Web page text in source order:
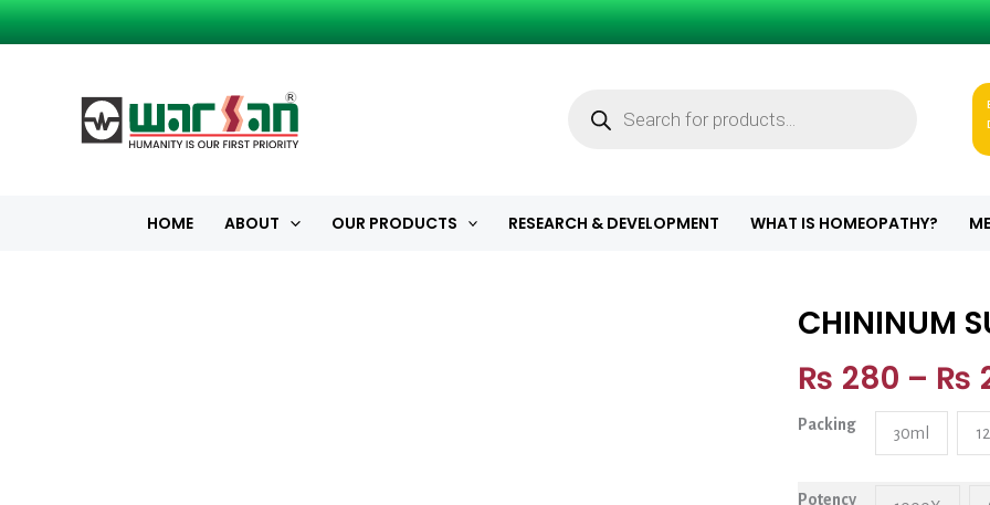
Skip
to
HOME ABOUT OUR PRODUCTS RESEARCH & DEVELOPMENT WHAT IS HOMEOPATHY?
CHININUM
₨ 280 – ₨
Packing 30ml
Potency
CHININUM